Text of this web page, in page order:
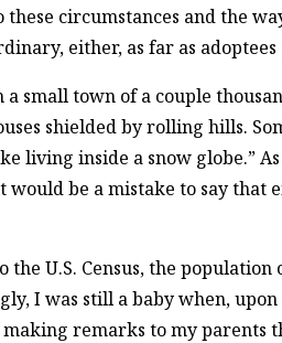
these circumstances and the
either, as far as adoptees
small town of a couple
shielded by rolling hills.
living inside a snow globe.”
would be a mistake to say
the U.S. Census, the
I was still a baby when,
remarks to my parents